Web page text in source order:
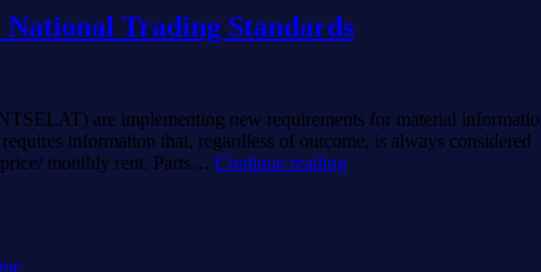
Trading Standards
are implementing new requirements for material
information that, regardless of outcome, is always considered
monthly rent. Parts… Continue reading2024